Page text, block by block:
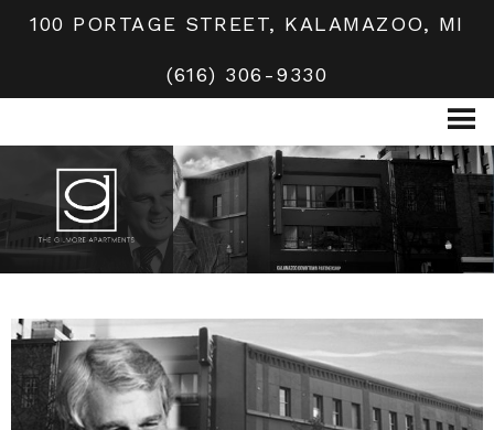
100 PORTAGE STREET, KALAMAZOO, MI
(616) 306-9330